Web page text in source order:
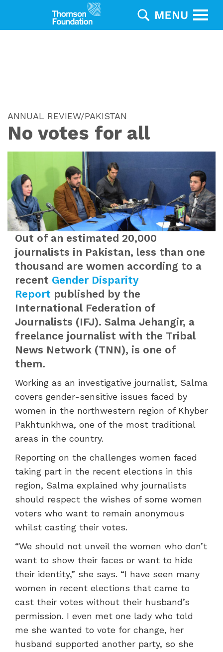
ANNUAL REVIEW/PAKISTAN
No votes for all
Out of an estimated 20,000
journalists in Pakistan, less than one
thousand are women according to a
recent Gender Disparity
Report published by the
International Federation of
Journalists (IFJ). Salma Jehangir, a
freelance journalist with the Tribal
News Network (TNN), is one of
them.
Working as an investigative journalist, Salma
covers gender-sensitive issues faced by
women in the northwestern region of Khyber
Pakhtunkhwa, one of the most traditional
areas in the country.
Reporting on the challenges women faced
taking part in the recent elections in this
region, Salma explained why journalists
should respect the wishes of some women
voters who want to remain anonymous
whilst casting their votes.
“We should not unveil the women who don’t
want to show their faces or want to hide
their identity,” she says. “I have seen many
women in recent elections that came to
cast their votes without their husband’s
permission. I even met one lady who told
me she wanted to vote for change, her
husband supported another party, so she